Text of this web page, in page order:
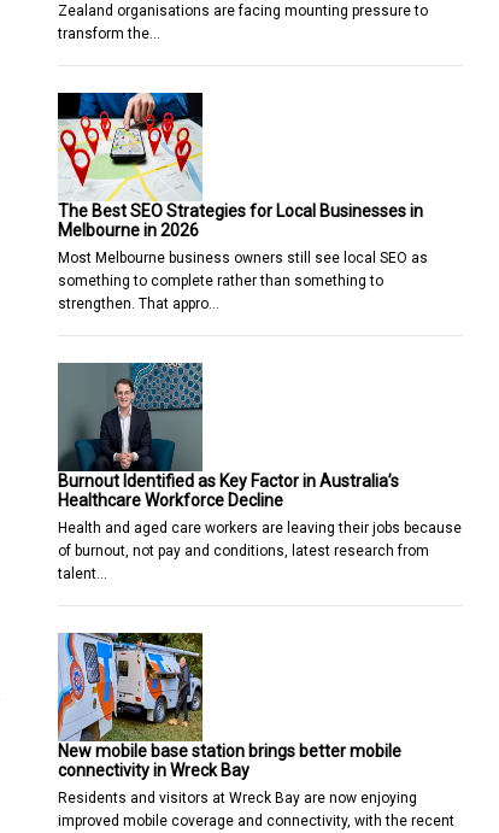
Zealand organisations are facing mounting pressure to
transform the…
The Best SEO Strategies for Local Businesses in
Melbourne in 2026
Most Melbourne business owners still see local SEO as
something to complete rather than something to
strengthen. That appro…
Burnout Identified as Key Factor in Australia’s
Healthcare Workforce Decline
Health and aged care workers are leaving their jobs because
of burnout, not pay and conditions, latest research from
talent…
New mobile base station brings better mobile
connectivity in Wreck Bay
Residents and visitors at Wreck Bay are now enjoying
improved mobile coverage and connectivity, with the recent